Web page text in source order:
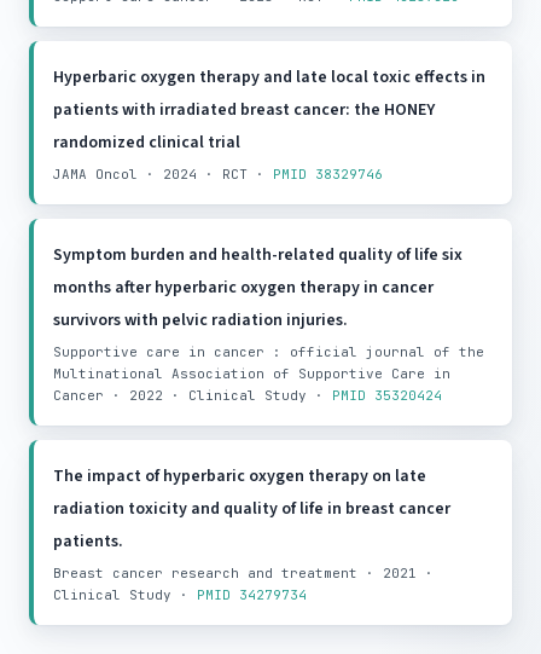
Hyperbaric oxygen therapy and late local toxic effects in
patients with irradiated breast cancer: the HONEY
randomized clinical trial
JAMA Oncol · 2024 · RCT · PMID 38329746
Symptom burden and health-related quality of life six
months after hyperbaric oxygen therapy in cancer
survivors with pelvic radiation injuries.
Supportive care in cancer : official journal of the
Multinational Association of Supportive Care in
Cancer · 2022 · Clinical Study · PMID 35320424
The impact of hyperbaric oxygen therapy on late
radiation toxicity and quality of life in breast cancer
patients.
Breast cancer research and treatment · 2021 ·
Clinical Study · PMID 34279734